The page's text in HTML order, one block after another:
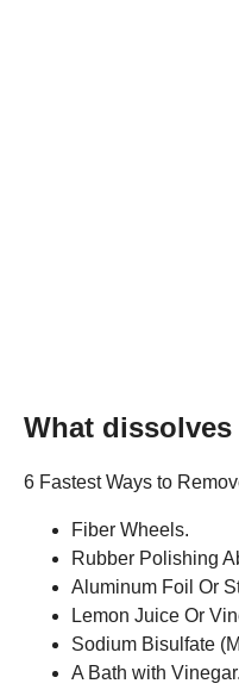
What
6 Fastest Ways to
Fiber Wheels.
Rubber Polishing
Aluminum Foil Or
Lemon Juice Or
Sodium Bisulfate
A Bath with Vinegar.